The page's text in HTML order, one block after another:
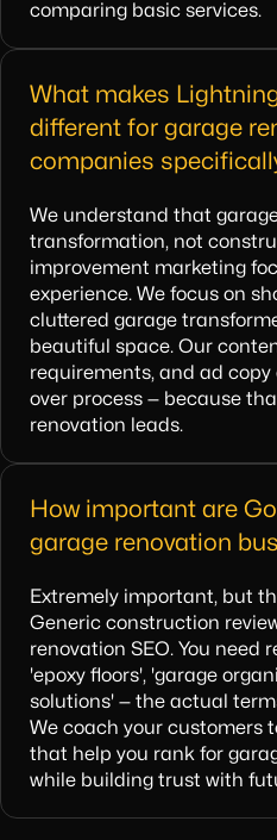
comparing basic services.
What makes
different for garage
companies
We understand that
transformation, not
improvement marketing
experience. We focus on
cluttered garage
beautiful space. Our
requirements, and ad
over process — because
renovation leads.
How important are
garage renovation
Extremely important, but
Generic construction
renovation SEO. You need
'epoxy floors', 'garage
solutions' — the actual
We coach your customers
that help you rank for
while building trust with